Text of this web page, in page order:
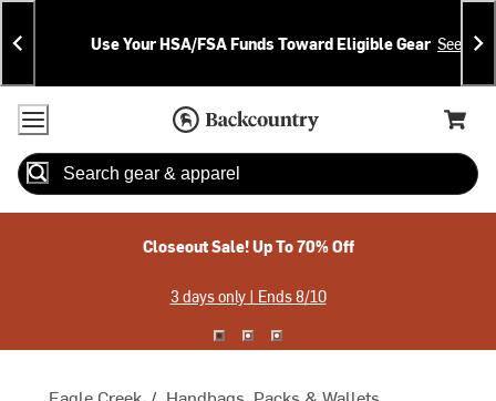
Skip
To
Content
Skip
To
Search
Announcements
Use Your HSA/FSA Funds Toward Eligible Gear See
Accessibility Policy
Home Page
Cart,
Search
Closeout Sale! Up To 70% Off
3 days only | Ends 8/10